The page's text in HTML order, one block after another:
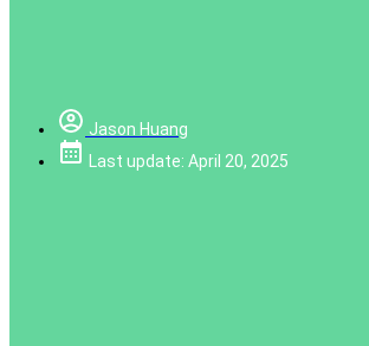
Jason Huang
Last update: April 20, 2025